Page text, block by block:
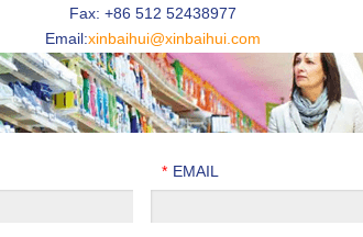
Fax: +86 512 52438977
Email:xinbaihui@xinbaihui.com
* EMAIL